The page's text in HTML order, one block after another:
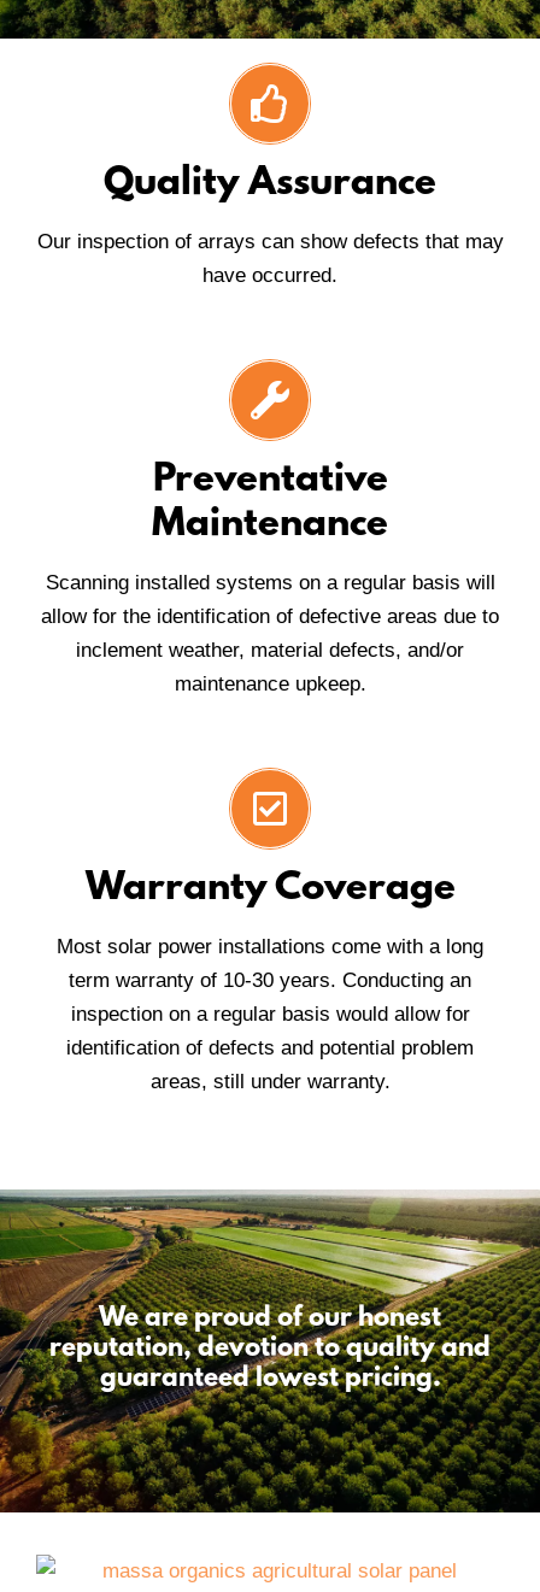
Quality Assurance
Our inspection of arrays can show defects that may
have occurred.
Preventative
Maintenance
Scanning installed systems on a regular basis will
allow for the identification of defective areas due to
inclement weather, material defects, and/or
maintenance upkeep.
Warranty Coverage
Most solar power installations come with a long
term warranty of 10-30 years. Conducting an
inspection on a regular basis would allow for
identification of defects and potential problem
areas, still under warranty.
We are proud of our honest
reputation, devotion to quality and
guaranteed lowest pricing.